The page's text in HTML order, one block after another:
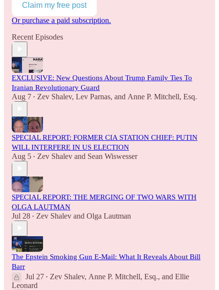
Claim my free post
Or purchase a paid subscription.
Recent Episodes
EXCLUSIVE: New Questions About Trump Family Ties To
Iranian Revolutionary Guard
Aug 7 • Zev Shalev, Lev Parnas, and Anne P. Mitchell, Esq.
SPECIAL REPORT: FORMER CIA STATION CHIEF: PUTIN
WILL INTERFERE IN US ELECTION
Aug 5 • Zev Shalev and Sean Wiswesser
SPECIAL REPORT: THE MERGING OF TWO WARS WITH
OLGA LAUTMAN
Jul 28 • Zev Shalev and Olga Lautman
The Epstein Smoking Gun E-Mail: What It Reveals About Bill
Barr
Jul 27 • Zev Shalev, Anne P. Mitchell, Esq., and Ellie
Leonard